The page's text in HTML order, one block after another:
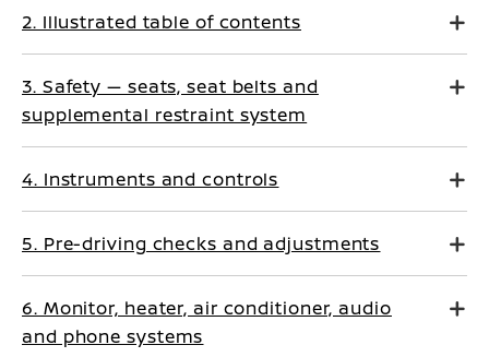
2. Illustrated table of contents
3. Safety — seats, seat belts and
supplemental restraint system
4. Instruments and controls
5. Pre-driving checks and adjustments
6. Monitor, heater, air conditioner, audio
and phone systems